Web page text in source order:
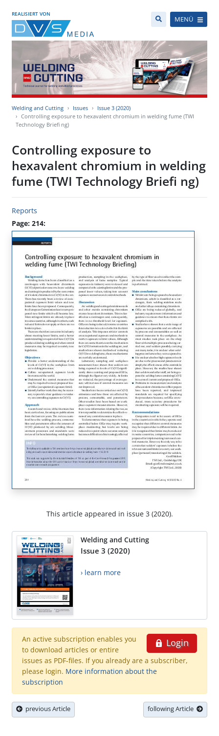
REALISIERT VON
MENÜ
Welding and Cutting Issues
Issue 3 (2020)
Controlling exposure to hexavalent chromium in welding fume (TWI
Technology Briefi ng)
Controlling exposure to
hexavalent chromium in welding
fume (TWI Technology Briefi ng)
Reports
Page: 214:
This article appeared in issue 3 (2020).
Welding and Cutting
Issue 3 (2020)
› learn more
Login
An active subscription enables you
to download articles or entire
issues as PDF-files. If you already are a subscriber,
please login. More information about the
subscription
previous Article following Article